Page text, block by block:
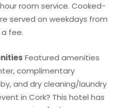
room service. Cooked-
served on weekdays from
a fee.
Featured amenities
complimentary
and dry cleaning/laundry
in Cork? This hotel has